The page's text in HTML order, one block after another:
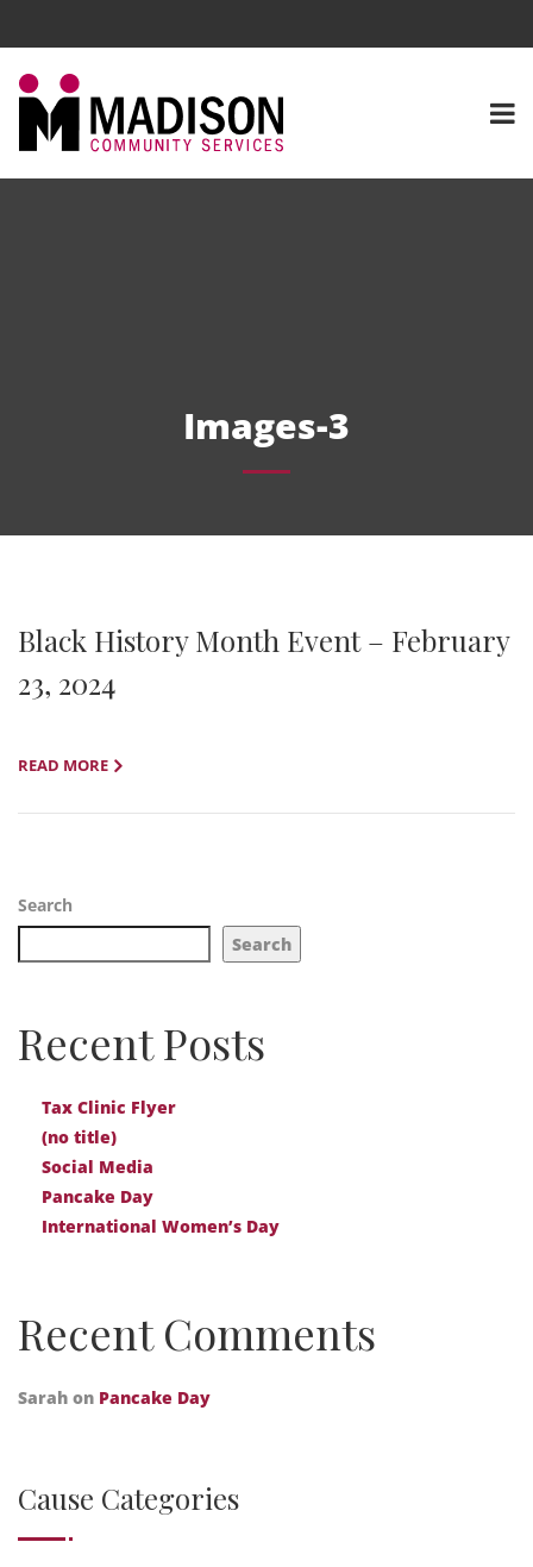
Images-3
Black History Month Event – February
23, 2024
READ MORE
Search
Search
Recent Posts
Tax Clinic Flyer
(no title)
Social Media
Pancake Day
International Women’s Day
Recent Comments
Sarah on Pancake Day
Cause Categories